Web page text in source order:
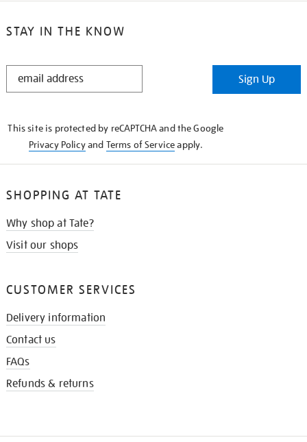
STAY IN THE KNOW
STAY
Sign Up
This site is protected by reCAPTCHA and the Google
Privacy Policyand Terms of Serviceapply.
SHOPPING AT TATE
Why shop at Tate?
Visit our shops
CUSTOMER SERVICES
Delivery information
Contact us
FAQs
Refunds & returns